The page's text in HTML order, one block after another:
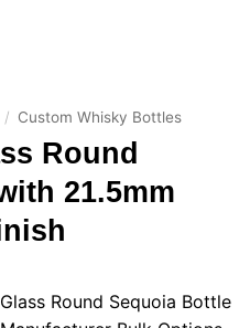
/ Custom Whisky Bottles
Round
21.5mm
Round Sequoia Bottle